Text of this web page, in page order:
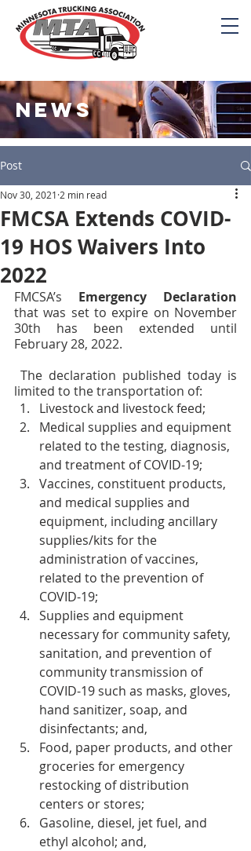
NEWS
Post
FMCSA Extends COVID-
19 HOS Waivers Into
2022
Nov 30, 2021 2 min read
FMCSA’s Emergency Declaration
that was set to expire on November
30th has been extended until
February 28, 2022.
limited to the transportation of:
Livestock and livestock feed;
Medical supplies and equipment
related to the testing, diagnosis,
and treatment of COVID-19;
Vaccines, constituent products,
and medical supplies and
equipment, including ancillary
supplies/kits for the
administration of vaccines,
related to the prevention of
COVID-19;
Supplies and equipment
necessary for community safety,
sanitation, and prevention of
community transmission of
COVID-19 such as masks, gloves,
hand sanitizer, soap, and
disinfectants; and,
Food, paper products, and other
groceries for emergency
restocking of distribution
centers or stores;
Gasoline, diesel, jet fuel, and
ethyl alcohol; and,